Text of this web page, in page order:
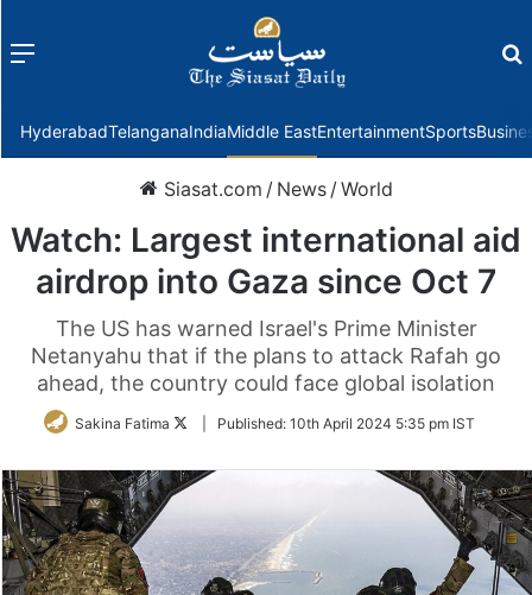
Menu
HyderabadTelanganaIndiaMiddle EastEntertainmentSports
Siasat.com / News /World
Watch: Largest international aid
airdrop into Gaza since Oct 7
The US has warned Israel's Prime Minister
Netanyahu that if the plans to attack Rafah go
ahead, the country could face global isolation
Sakina Fatima
FollowPublished: 10th April 2024 5:35 pm IST